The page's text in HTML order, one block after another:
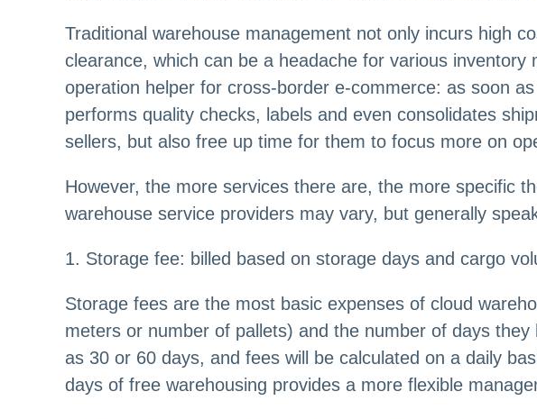
Traditional warehouse management not only incurs high
clearance, which can be a headache for various
operation helper for cross-border e-commerce: as soon
performs quality checks, labels and even consolidates
sellers, but also free up time for them to focus more on
However, the more services there are, the more specific
warehouse service providers may vary, but generally
1. Storage fee: billed based on storage days and cargo
Storage fees are the most basic expenses of cloud
meters or number of pallets) and the number of days
as 30 or 60 days, and fees will be calculated on a daily
days of free warehousing provides a more flexible